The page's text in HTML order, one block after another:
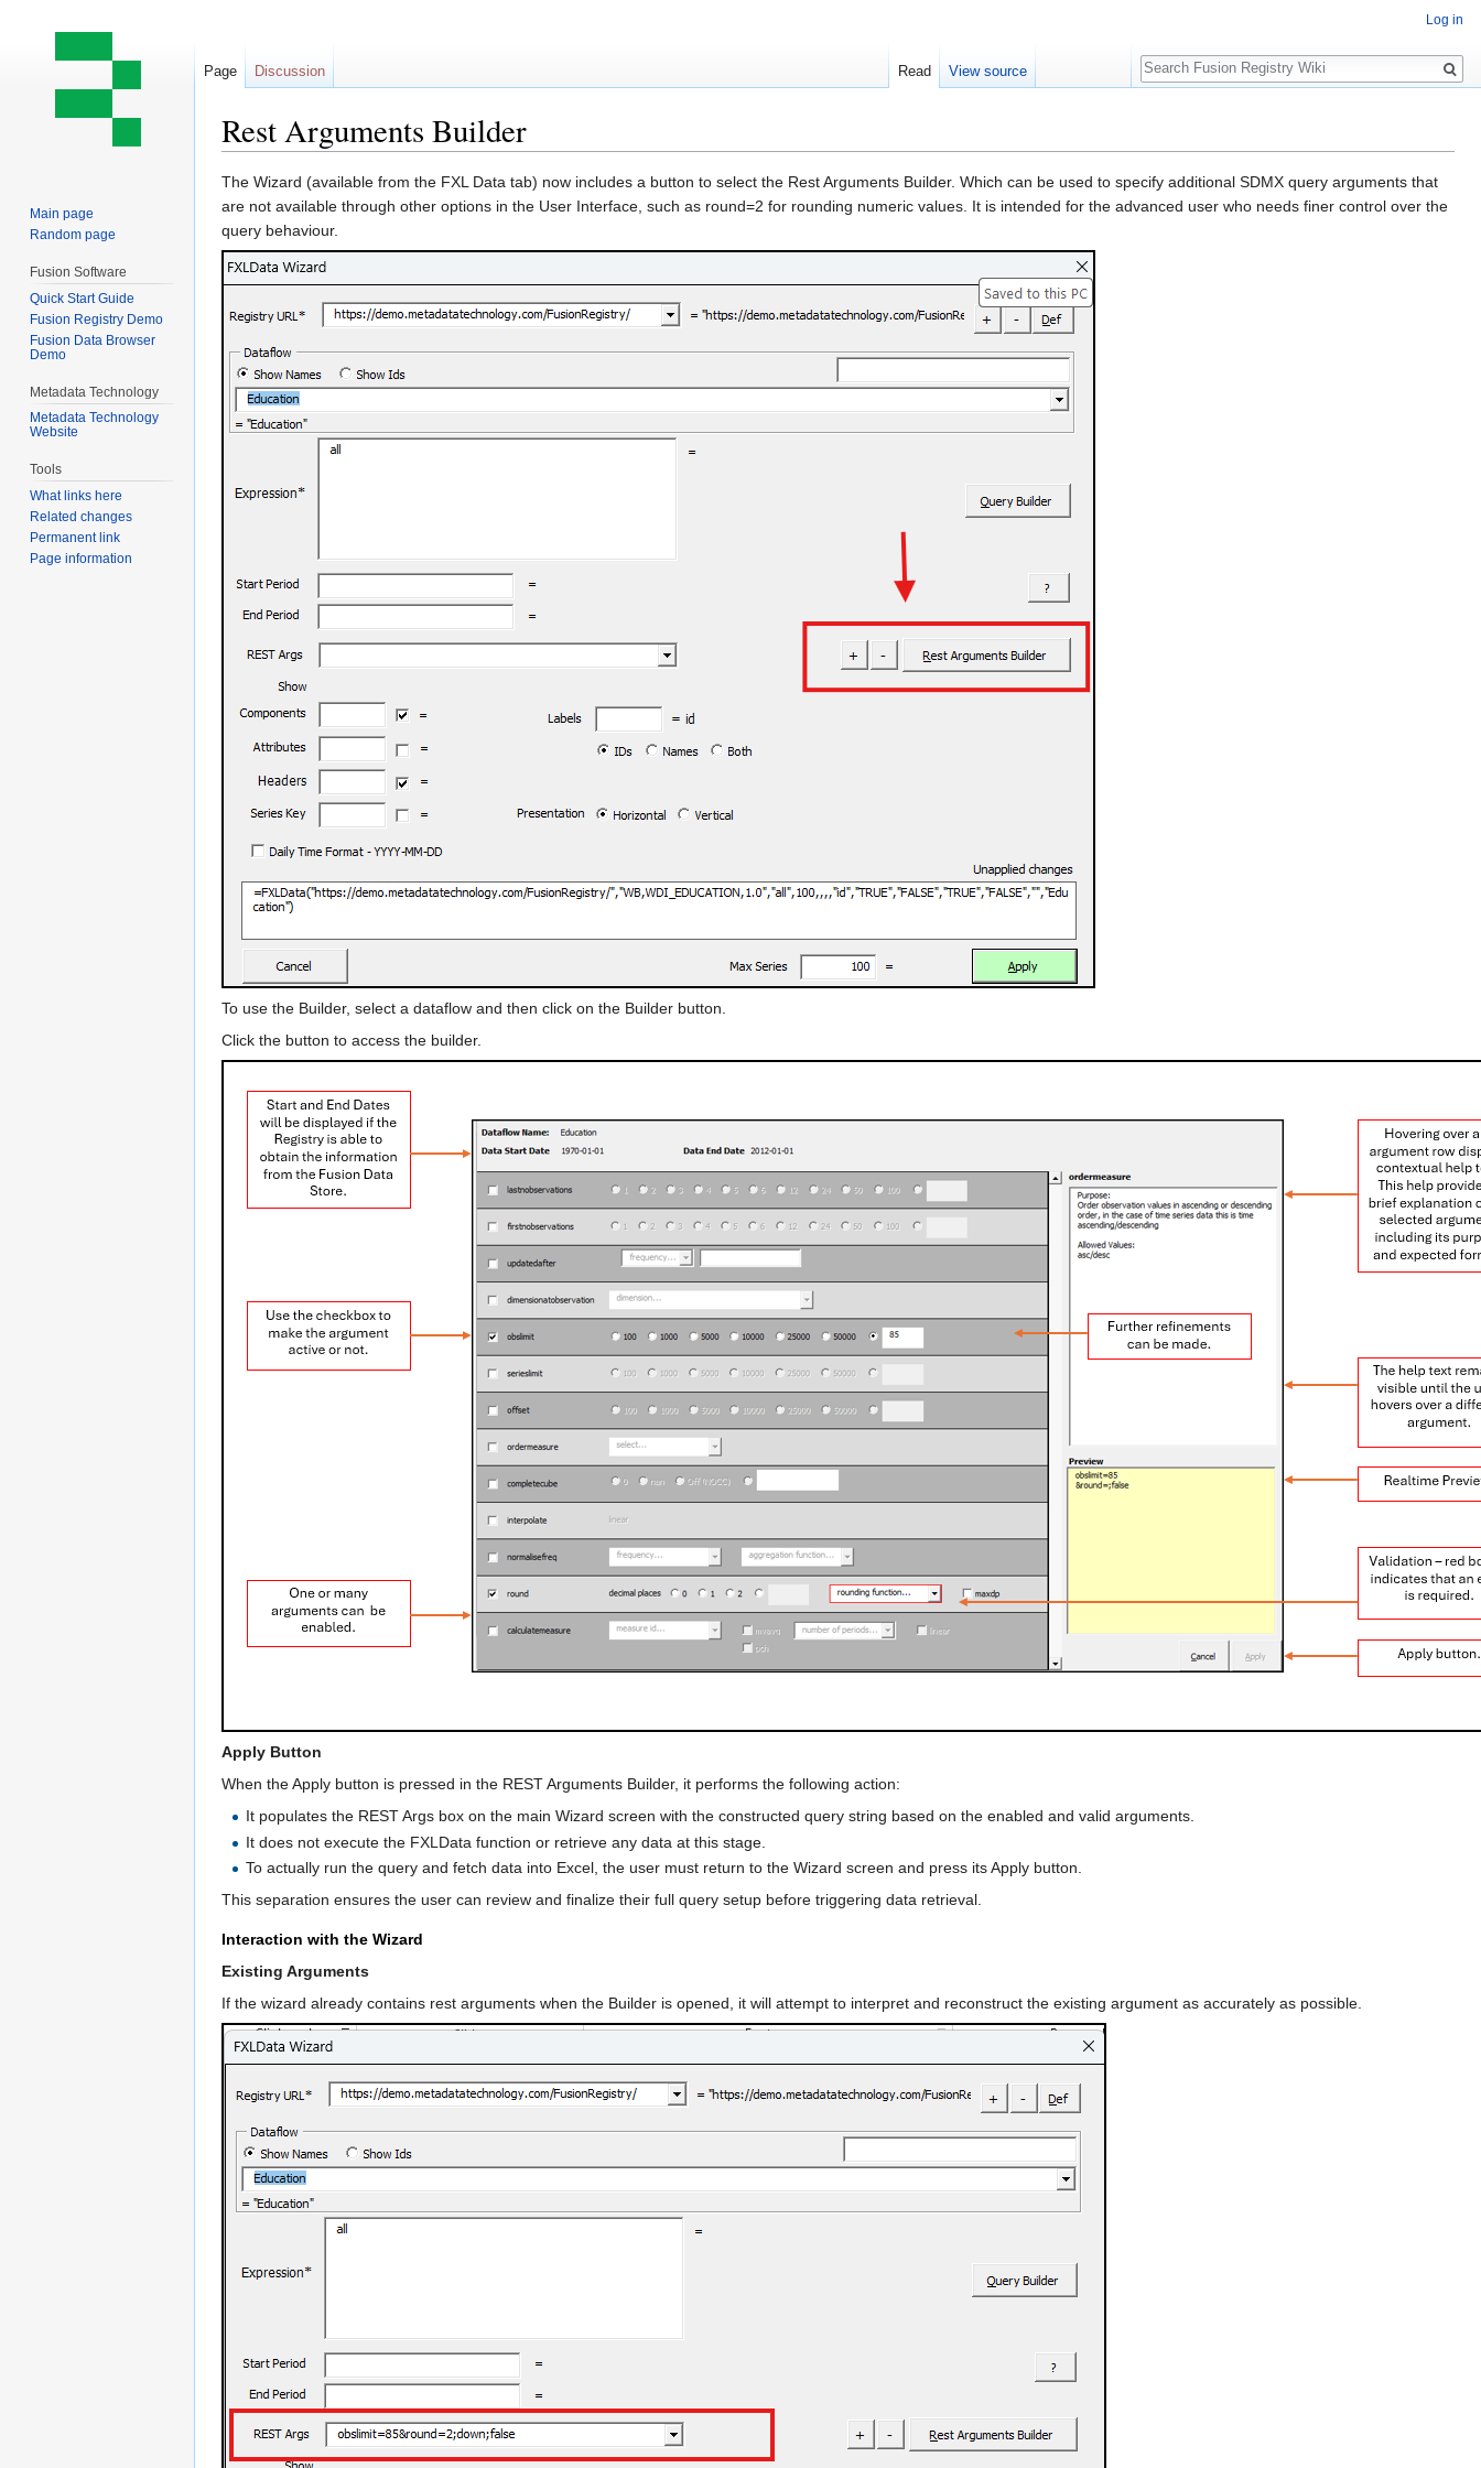
Rest Arguments Builder
Jump
to
navigation
Jump
to
search
The Wizard (available from the FXL Data tab) now includes a button to select the Rest Arguments Builder. Which can be used to specify additional SDMX query arguments that
are not available through other options in the User Interface, such as round=2 for rounding numeric values. It is intended for the advanced user who needs finer control over the
query behaviour.
To use the Builder, select a dataflow and then click on the Builder button.
Click the button to access the builder.
Apply Button
When the Apply button is pressed in the REST Arguments Builder, it performs the following action:
It populates the REST Args box on the main Wizard screen with the constructed query string based on the enabled and valid arguments.
It does not execute the FXLData function or retrieve any data at this stage.
To actually run the query and fetch data into Excel, the user must return to the Wizard screen and press its Apply button.
This separation ensures the user can review and finalize their full query setup before triggering data retrieval.
Interaction with the Wizard
Existing Arguments
If the wizard already contains rest arguments when the Builder is opened, it will attempt to interpret and reconstruct the existing argument as accurately as possible.
Log in
Page Discussion Read View source
Search
Main page
Random page
Fusion Software
Quick Start Guide
Fusion Registry Demo
Fusion Data Browser
Demo
Metadata Technology
Metadata Technology
Website
Tools
What links here
Related changes
Permanent link
Page information